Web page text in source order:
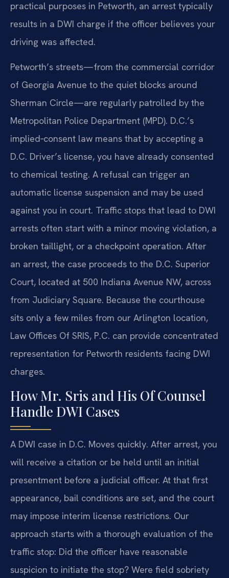
practical purposes in Petworth, an arrest typically
results in a DWI charge if the officer believes your
driving was affected.
Petworth’s streets—from the commercial corridor
of Georgia Avenue to the quiet blocks around
Sherman Circle—are regularly patrolled by the
Metropolitan Police Department (MPD). D.C.’s
implied‑consent law means that by accepting a
D.C. Driver’s license, you have already consented
to chemical testing. A refusal can trigger an
automatic license suspension and may be used
against you in court. Traffic stops that lead to DWI
arrests often start with a minor moving violation, a
broken taillight, or a checkpoint operation. After
an arrest, the case proceeds to the D.C. Superior
Court, located at 500 Indiana Avenue NW, across
from Judiciary Square. Because the courthouse
sits only a few miles from our Arlington location,
Law Offices Of SRIS, P.C. can provide concentrated
representation for Petworth residents facing DWI
charges.
How Mr. Sris and His Of Counsel
Handle DWI Cases
A DWI case in D.C. Moves quickly. After arrest, you
will receive a citation or be held until an initial
presentment before a judicial officer. At that first
appearance, bail conditions are set, and the court
may impose interim license restrictions. Our
approach starts with a thorough evaluation of the
traffic stop: Did the officer have reasonable
suspicion to initiate the stop? Were field sobriety